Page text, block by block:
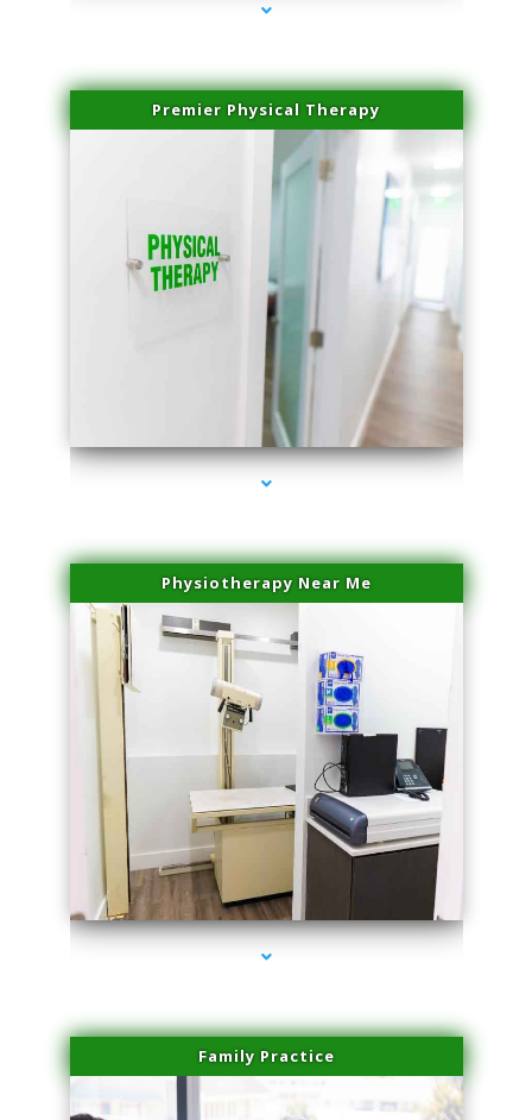
Premier Physical Therapy
series-2000-Physical Therapists
Physiotherapy Near Me
series-3000-Potenza RF Microneedling Hialeah Gardens
Family Practice